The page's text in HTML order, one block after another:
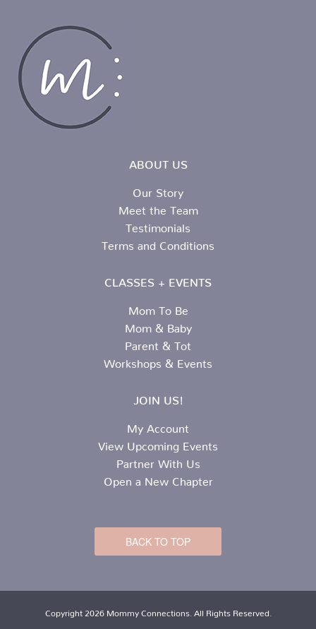
ABOUT US
Our Story
Meet the Team
Testimonials
Terms and Conditions
CLASSES + EVENTS
Mom To Be
Mom & Baby
Parent & Tot
Workshops & Events
JOIN US!
My Account
View Upcoming Events
Partner With Us
Open a New Chapter
BACK TO TOP
Copyright 2026 Mommy Connections. All Rights Reserved.